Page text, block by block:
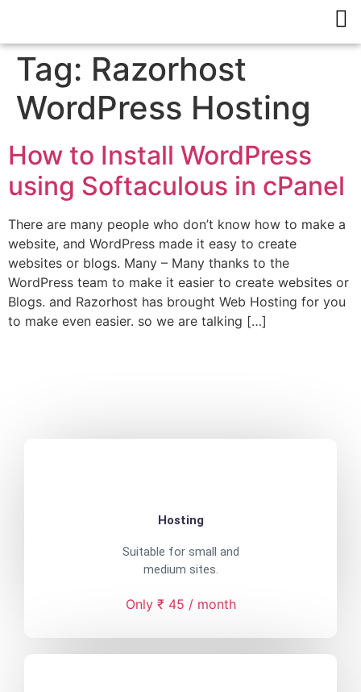
Tag: Razorhost
WordPress Hosting
How to Install WordPress
using Softaculous in cPanel
There are many people who don’t know how to make a
website, and WordPress made it easy to create
websites or blogs. Many – Many thanks to the
WordPress team to make it easier to create websites or
Blogs. and Razorhost has brought Web Hosting for you
to make even easier. so we are talking […]
Hosting
Suitable for small and
medium sites.
Only ₹ 45 / month